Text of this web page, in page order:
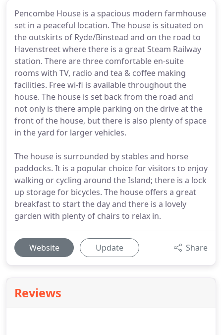
Pencombe House is a spacious modern farmhouse
set in a peaceful location. The house is situated on
the outskirts of Ryde/Binstead and on the road to
Havenstreet where there is a great Steam Railway
station. There are three comfortable en-suite
rooms with TV, radio and tea & coffee making
facilities. Free wi-fi is available throughout the
house. The house is set back from the road and
not only is there ample parking on the drive at the
front of the house, but there is also plenty of space
in the yard for larger vehicles.
The house is surrounded by stables and horse
paddocks. It is a popular choice for visitors to enjoy
walking or cycling around the Island; there is a lock
up storage for bicycles. The house offers a great
breakfast to start the day and there is a lovely
garden with plenty of chairs to relax in.
Website Update Share
Reviews